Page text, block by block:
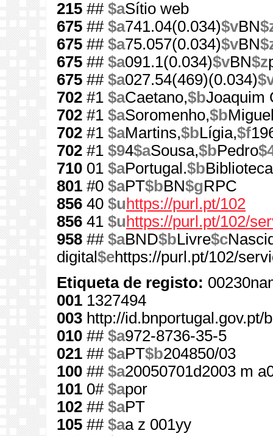
215 ## $aSítio web
675 ## $a741.04(0.034)$vBN
675 ## $a75.057(0.034)$vBN
675 ## $a091.1(0.034)$vBN$z
675 ## $a027.54(469)(0.034)
702 #1 $aCaetano,$bJoaquim
702 #1 $aSoromenho,$b
702 #1 $aMartins,$bLígia,$f
702 #1 $94$aSousa,$bPedro
710 01 $aPortugal.$b
801 #0 $aPT$bBN$gRPC
856 40 $u https://purl.pt/102
856 41 $u https://purl.pt/102/
958 ## $aBND$bLivre$c
digital$ehttps://purl.pt/102/
Etiqueta de registo:
001 1327494
003 http://id.bnportugal.gov.pt/
010 ## $a972-8736-35-5
021 ## $aPT$b204850/03
100 ## $a20050701d2003 m
101 0# $apor
102 ## $aPT
105 ## $aa z 001yy